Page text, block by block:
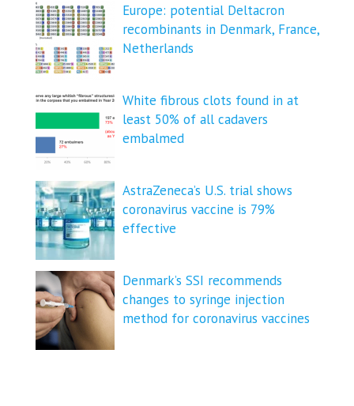
Europe: potential Deltacron
recombinants in Denmark, France,
Netherlands
White fibrous clots found in at
least 50% of all cadavers
embalmed
AstraZeneca’s U.S. trial shows
coronavirus vaccine is 79%
effective
Denmark’s SSI recommends
changes to syringe injection
method for coronavirus vaccines